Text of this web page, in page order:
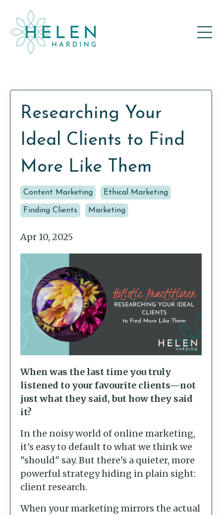
Researching Your
Ideal Clients to Find
More Like Them
Content Marketing Ethical Marketing
Finding Clients Marketing
Apr 10, 2025
When was the last time you truly
listened to your favourite clients—not
just what they said, but how they said
it?
In the noisy world of online marketing,
it's easy to default to what we think we
"should" say. But there's a quieter, more
powerful strategy hiding in plain sight:
client research.
When your marketing mirrors the actual